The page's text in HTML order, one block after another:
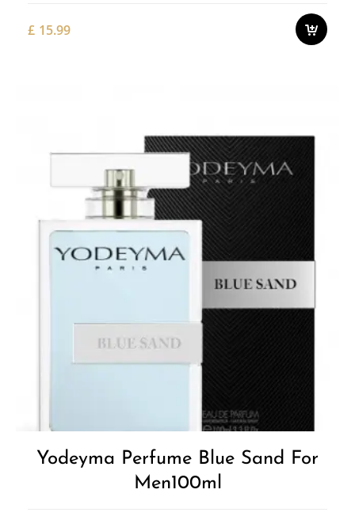
£ 15.99
Yodeyma Perfume Blue Sand For
Men100ml